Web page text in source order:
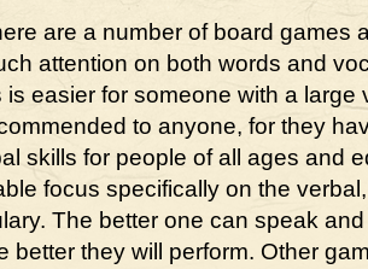
are a number of board games
attention on both words and
easier for someone with a large
to anyone, for they
skills for people of all ages and
focus specifically on the
The better one can speak
better they will perform. Other